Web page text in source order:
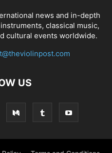
news and in-depth
classical music,
cultural events worldwide.
US